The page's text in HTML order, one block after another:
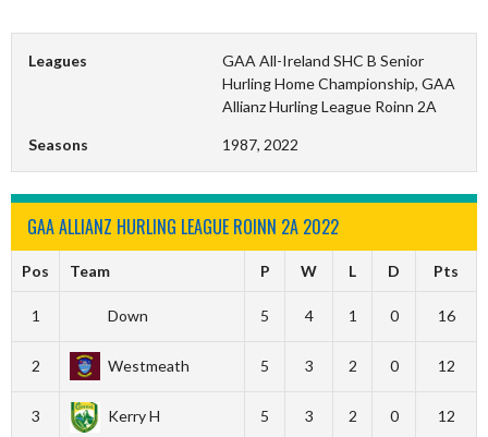
Leagues
GAA All-Ireland SHC B Senior
Hurling Home Championship, GAA
Allianz Hurling League Roinn 2A
Seasons 1987, 2022
GAA ALLIANZ HURLING LEAGUE ROINN 2A 2022
Pos Team P W L D Pts
1 Down 5 4 1 0 16
2 Westmeath 5 3 2 0 12
3 Kerry H 5 3 2 0 12